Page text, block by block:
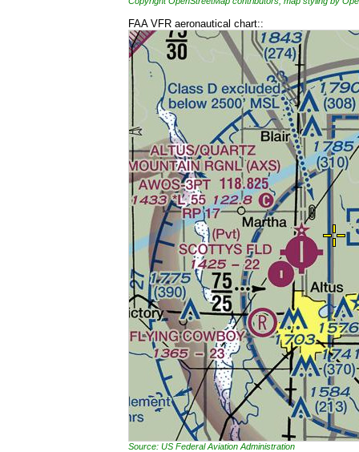
FAA VFR aeronautical chart::
Source: US Federal Aviation Administration